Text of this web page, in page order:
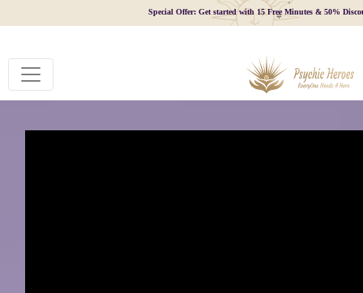
Special Offer: Get started with 15 Free Minutes & 50%